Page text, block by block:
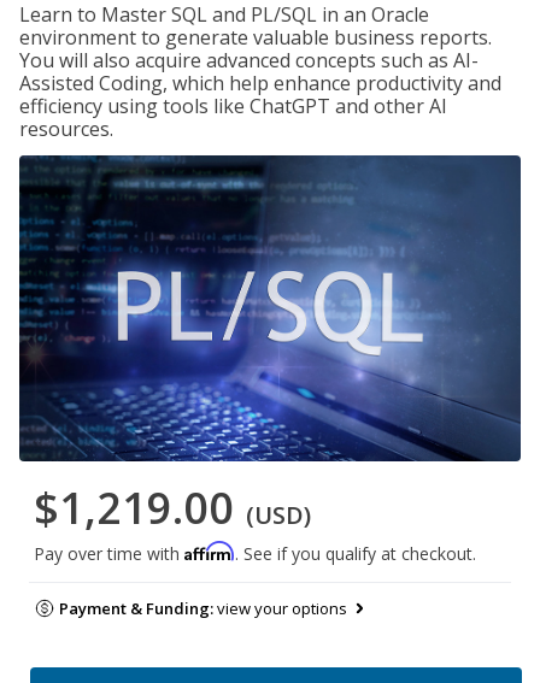
Learn to Master SQL and PL/SQL in an Oracle
environment to generate valuable business reports.
You will also acquire advanced concepts such as AI-
Assisted Coding, which help enhance productivity and
efficiency using tools like ChatGPT and other AI
resources.
$1,219.00 (USD)
Pay over time with Affirm. See if you qualify at checkout.
Payment & Funding:view your options